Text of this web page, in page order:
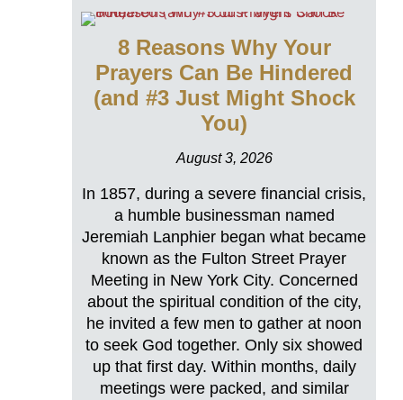
8 Reasons Why Your
Prayers Can Be Hindered
(and #3 Just Might Shock
You)
August 3, 2026
In 1857, during a severe financial crisis,
a humble businessman named
Jeremiah Lanphier began what became
known as the Fulton Street Prayer
Meeting in New York City. Concerned
about the spiritual condition of the city,
he invited a few men to gather at noon
to seek God together. Only six showed
up that first day. Within months, daily
meetings were packed, and similar